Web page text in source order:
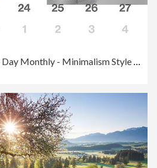
June 16 2026 Calendar Day Monthly - Minimalism Style Landscape Horizontal Calendar Leaf for 2026 year - Vector Template - American Grid - The Week Starts on Sunday